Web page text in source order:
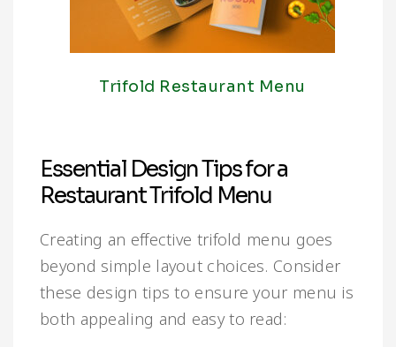
Trifold Restaurant Menu
Essential Design Tips for a
Restaurant Trifold Menu
Creating an effective trifold menu goes
beyond simple layout choices. Consider
these design tips to ensure your menu is
both appealing and easy to read: